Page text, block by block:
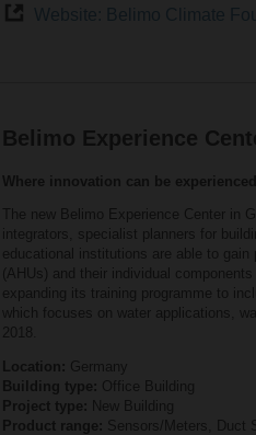
Belimo Experience
Where innovation can be
The new Belimo Experience Center in
integrators, specialist planners for
educational institutions are able to
(AHUs) and their individual
expanding its training programme to
which focuses on water applications,
Location: Germany
Building type: Office Building
Project type:
New Building
Product range: Sensors/Meters, Duct